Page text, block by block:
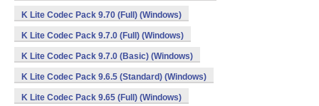
K Lite Codec Pack 9.70 (Full) (Windows)
K Lite Codec Pack 9.7.0 (Full) (Windows)
K Lite Codec Pack 9.7.0 (Basic) (Windows)
K Lite Codec Pack 9.6.5 (Standard) (Windows)
K Lite Codec Pack 9.65 (Full) (Windows)